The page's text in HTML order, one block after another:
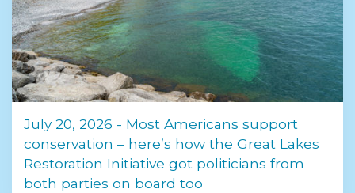
July 20, 2026 - Most Americans support
conservation – here’s how the Great Lakes
Restoration Initiative got politicians from
both parties on board too